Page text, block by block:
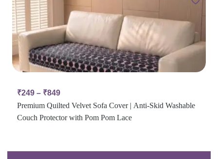
₹249 – ₹849
Premium Quilted Velvet Sofa Cover | Anti-Skid Washable
Couch Protector with Pom Pom Lace